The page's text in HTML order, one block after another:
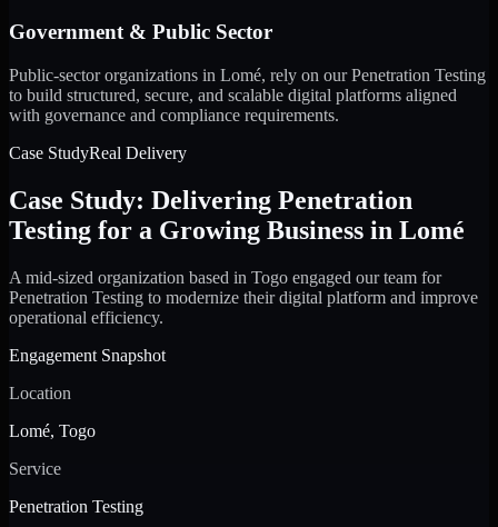
Government & Public Sector
Public-sector organizations in Lomé, rely on our Penetration Testing
to build structured, secure, and scalable digital platforms aligned
with governance and compliance requirements.
Case StudyReal Delivery
Case Study: Delivering Penetration
Testing for a Growing Business in Lomé
A mid-sized organization based in Togo engaged our team for
Penetration Testing to modernize their digital platform and improve
operational efficiency.
Engagement Snapshot
Location
Lomé, Togo
Service
Penetration Testing